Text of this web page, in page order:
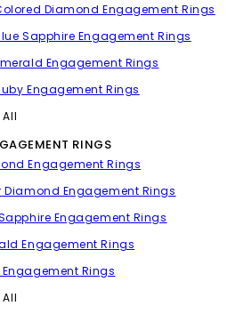
Diamond Engagement Rings
Sapphire Engagement Rings
Engagement Rings
Engagement Rings
All
RINGS
Engagement Rings
Diamond Engagement Rings
Engagement Rings
Engagement Rings
Engagement Rings
All